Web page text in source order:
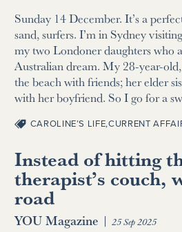
Sunday 14 December. It’s a
sand, surfers. I’m in Sydney visiting
my two Londoner daughters who
Australian dream. My 28-year-
the beach with friends; her elder
with her boyfriend. So I go for a
CAROLINE’S LIFE,CURRENT
Instead of hitting
therapist’s couch,
road
YOU Magazine | 25 Sep 2025